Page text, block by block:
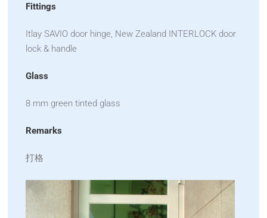
Fittings
Itlay SAVIO door hinge, New Zealand INTERLOCK door
lock & handle
Glass
8 mm green tinted glass
Remarks
打格